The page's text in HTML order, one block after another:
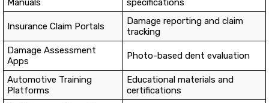
Manuals
specifications
Insurance Claim Portals
Damage reporting and claim
tracking
Damage Assessment
Apps
Photo-based dent evaluation
Automotive Training
Platforms
Educational materials and
certifications